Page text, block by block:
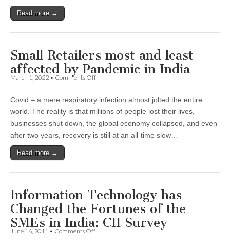
Read more →
Small Retailers most and least
affected by Pandemic in India
March 1, 2022 • Comments Offon
most
and
affected
by
Covid – a mere respiratory infection almost jolted the entire
world. The reality is that millions of people lost their lives,
businesses shut down, the global economy collapsed, and even
after two years, recovery is still at an all-time slow…
Read more →
Information Technology has
Changed the Fortunes of the
SMEs in India: CII Survey
June 16, 2011 • Comments Offon